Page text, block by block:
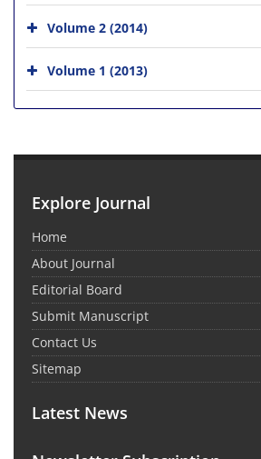
Volume 2 (2014)
Volume 1 (2013)
Explore Journal
Home
About Journal
Editorial Board
Submit Manuscript
Contact Us
Sitemap
Latest News